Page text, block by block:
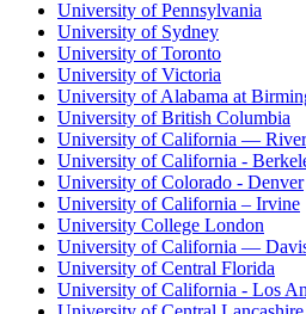
University of Pennsylvania
University of Sydney
University of Toronto
University of Victoria
University of Alabama at
University of British Columbia
University of California —
University of California -
University of Colorado - Denver
University of California – Irvine
University College London
University of California —
University of Central Florida
University of California - Los